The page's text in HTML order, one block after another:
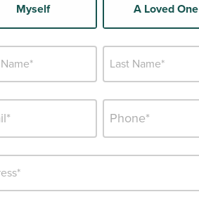
Myself A Loved One